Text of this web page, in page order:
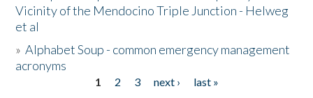
Vicinity of the Mendocino Triple Junction - Helweg
et al
»Alphabet Soup - common emergency management
acronyms
1 2 3 next ›
last »